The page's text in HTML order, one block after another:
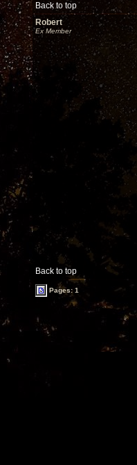
Back to top
Robert
Ex Member
Back to top
Pages: 1